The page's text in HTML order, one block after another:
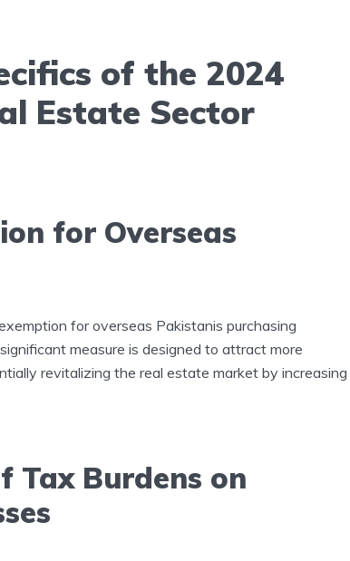
of the 2024
Estate Sector
for Overseas
for overseas Pakistanis purchasing
measure is designed to attract more
revitalizing the real estate market by increasing
Tax Burdens on